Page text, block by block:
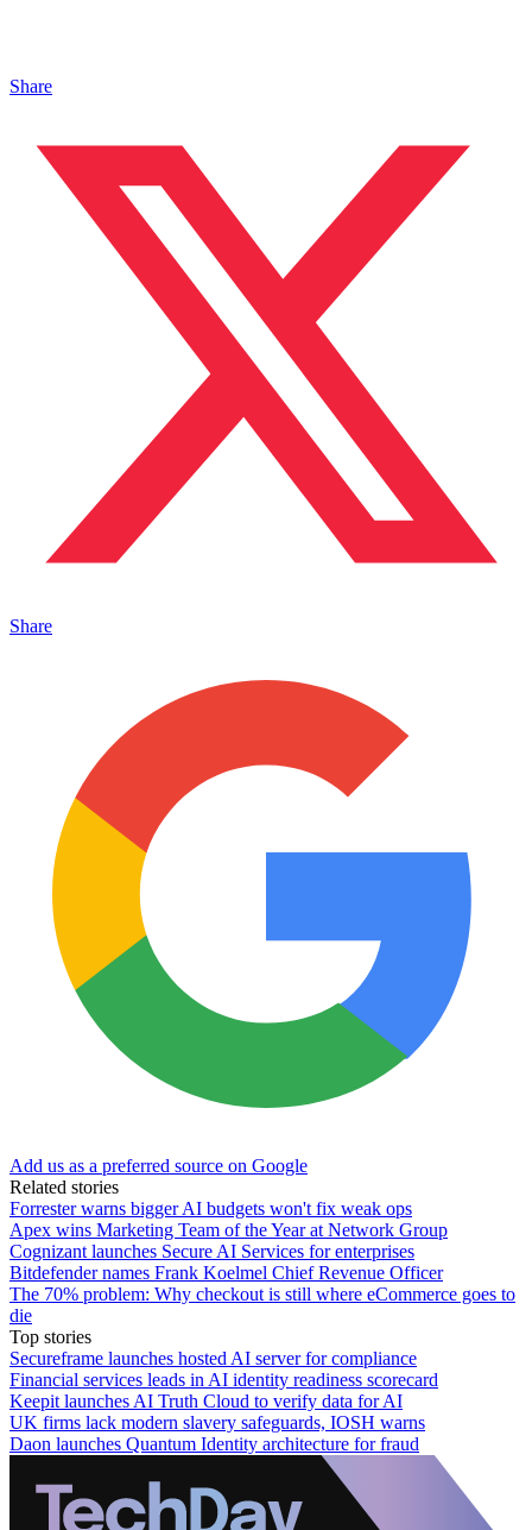
Share
Share
Add us as a preferred source on Google
Related stories
Forrester warns bigger AI budgets won't fix weak ops
Apex wins Marketing Team of the Year at Network Group
Cognizant launches Secure AI Services for enterprises
Bitdefender names Frank Koelmel Chief Revenue Officer
The 70% problem: Why checkout is still where eCommerce goes to
die
Top stories
Secureframe launches hosted AI server for compliance
Financial services leads in AI identity readiness scorecard
Keepit launches AI Truth Cloud to verify data for AI
UK firms lack modern slavery safeguards, IOSH warns
Daon launches Quantum Identity architecture for fraud